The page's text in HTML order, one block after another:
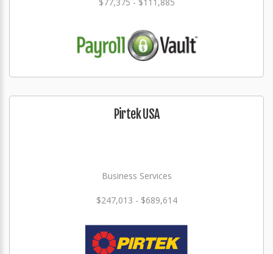
$77,375 - $111,885
Pirtek USA
Business Services
$247,013 - $689,614